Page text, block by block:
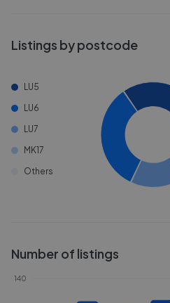
Listings by postcode
LU5
LU6
LU7
MK17
Others
Number of listings
140